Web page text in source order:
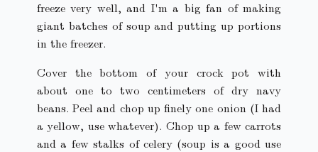
freeze very well, and I'm a big fan of making
giant batches of soup and putting up portions
in the freezer.
Cover the bottom of your crock pot with
about one to two centimeters of dry navy
beans. Peel and chop up finely one onion (I had
a yellow, use whatever). Chop up a few carrots
and a few stalks of celery (soup is a good use